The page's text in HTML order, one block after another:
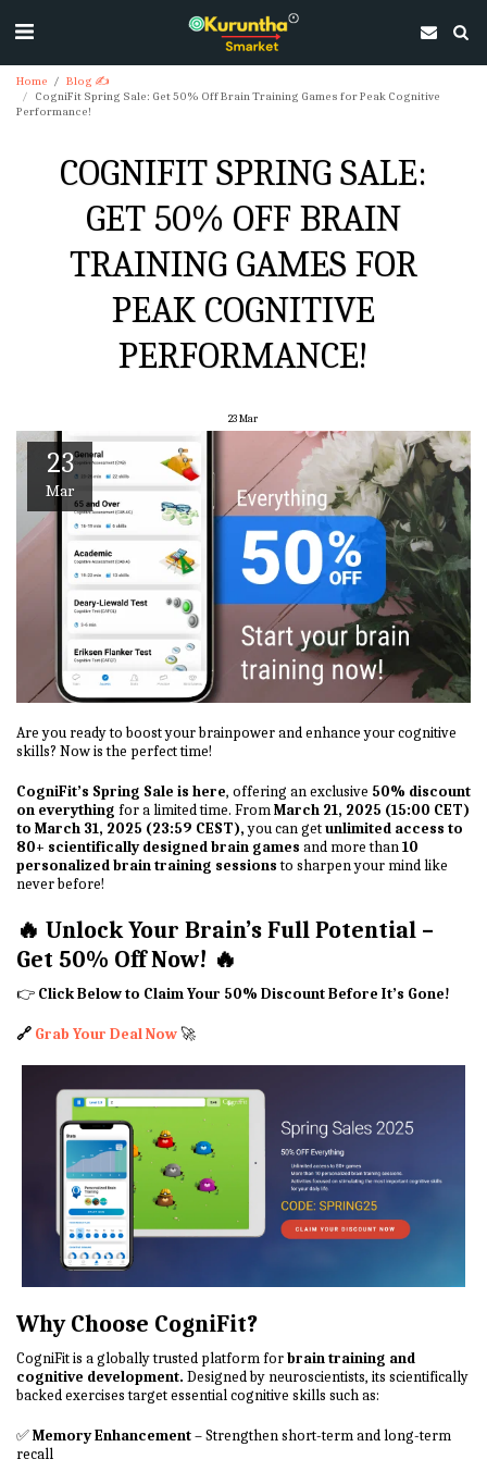
Home
Blog ✍
CogniFit Spring Sale: Get 50% Off Brain Training Games for Peak Cognitive
Performance!
COGNIFIT SPRING SALE:
GET 50% OFF BRAIN
TRAINING GAMES FOR
PEAK COGNITIVE
PERFORMANCE!
23Mar
23
Mar
Are you ready to boost your brainpower and enhance your cognitive
skills? Now is the perfect time!
CogniFit’s Spring Sale is here, offering an exclusive 50% discount
on everything for a limited time. FromMarch 21, 2025 (15:00 CET)
to March 31, 2025 (23:59 CEST),you can getunlimited access to
80+ scientifically designed brain games and more than10
personalized brain training sessionsto sharpen your mind like
never before!
🔥 Unlock Your Brain’s Full Potential –
Get 50% Off Now! 🔥
👉 Click Below to Claim Your 50% Discount Before It’s Gone!
🔗 Grab Your Deal Now🚀
Why Choose CogniFit?
CogniFit is a globally trusted platform forbrain training and
cognitive development. Designed by neuroscientists, its scientifically
backed exercises target essential cognitive skills such as:
✅Memory Enhancement– Strengthen short-term and long-term
recall